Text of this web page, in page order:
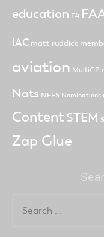
education F4
IAC matt ruddick
aviation MultiGP
Nats NFFS Nominations
ContentSTEM
Zap Glue
for: